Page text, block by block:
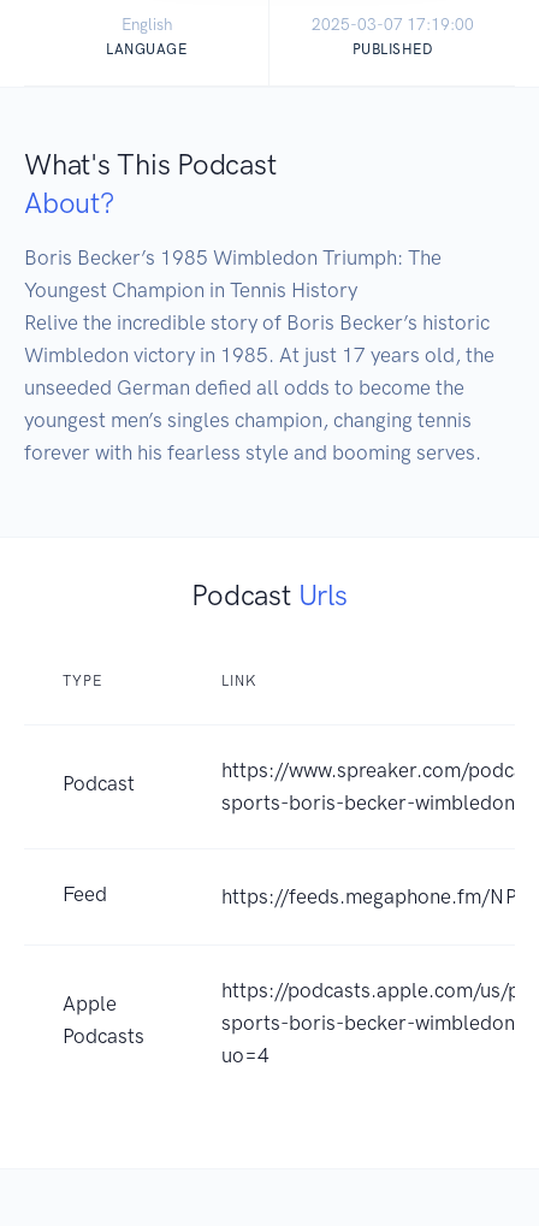
English
LANGUAGE
2025-03-07 17:19:00
PUBLISHED
What's This Podcast
About?
Boris Becker’s 1985 Wimbledon Triumph: The
Youngest Champion in Tennis History
Relive the incredible story of Boris Becker’s historic
Wimbledon victory in 1985. At just 17 years old, the
unseeded German defied all odds to become the
youngest men’s singles champion, changing tennis
forever with his fearless style and booming serves.
Podcast Urls
TYPE LINK
Podcast
https://www.spreaker.com/
sports-boris-becker-wimbledon--
Feed https://feeds.megaphone.fm/
Apple
Podcasts
https://podcasts.apple.com/us/
sports-boris-becker-wimbledon/
uo=4